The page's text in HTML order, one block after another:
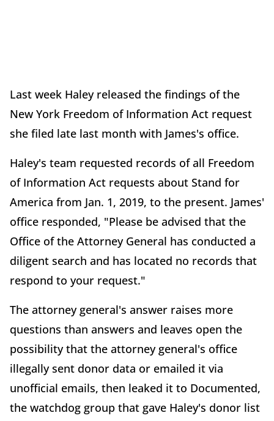
Last week Haley released the findings of the
New York Freedom of Information Act request
she filed late last month with James's office.
Haley's team requested records of all Freedom
of Information Act requests about Stand for
America from Jan. 1, 2019, to the present. James'
office responded, "Please be advised that the
Office of the Attorney General has conducted a
diligent search and has located no records that
respond to your request."
The attorney general's answer raises more
questions than answers and leaves open the
possibility that the attorney general's office
illegally sent donor data or emailed it via
unofficial emails, then leaked it to Documented,
the watchdog group that gave Haley's donor list